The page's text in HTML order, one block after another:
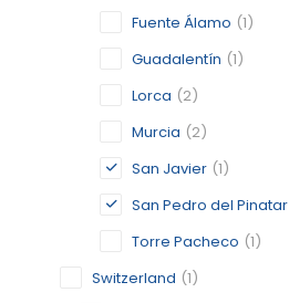
Fuente Álamo (1)
Guadalentín (1)
Lorca (2)
Murcia (2)
San Javier (1)
San Pedro del Pinatar
Torre Pacheco (1)
Switzerland (1)